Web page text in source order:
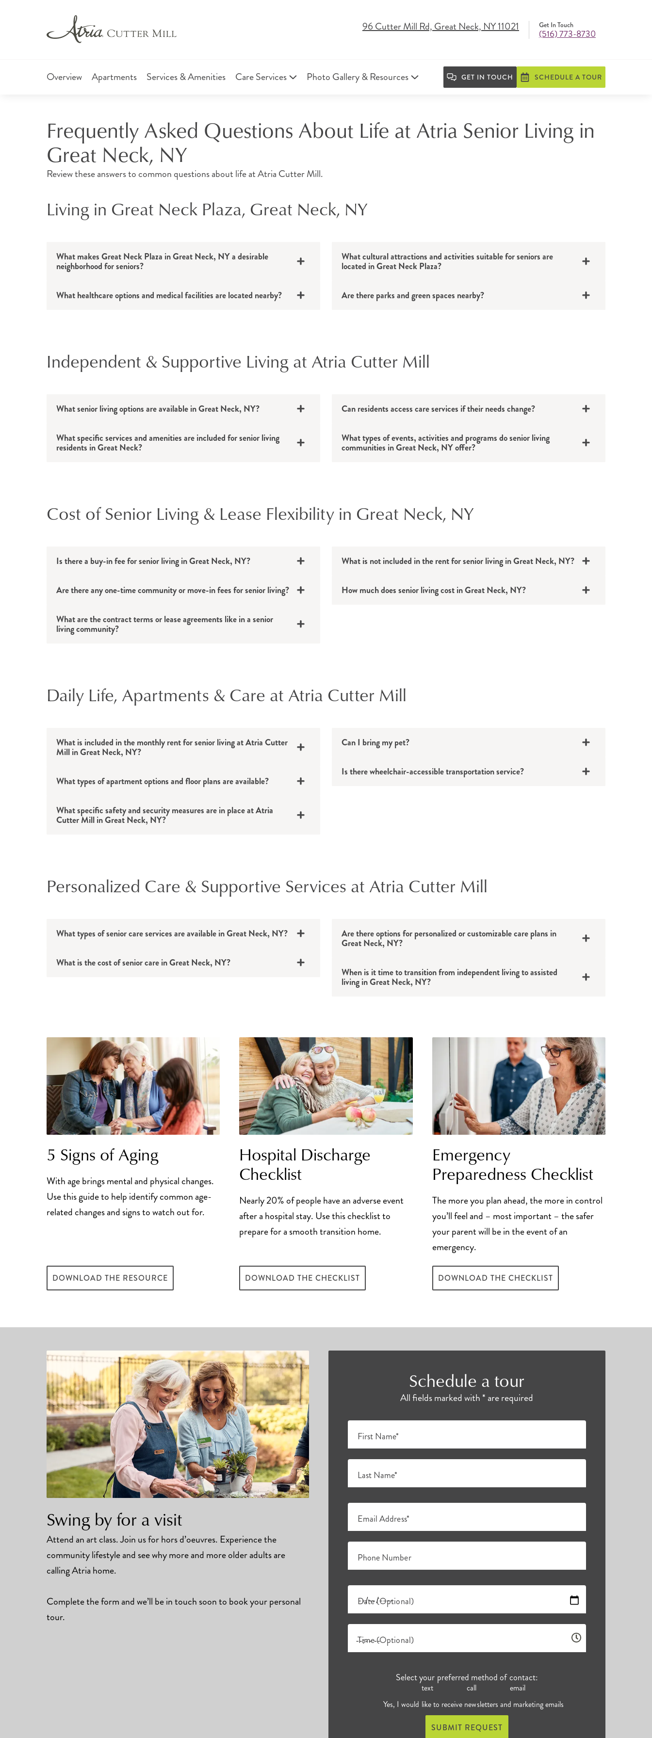
96 Cutter Mill Rd, Great Neck, NY 11021 Get In Touch
(516) 773-8730
Overview Apartments Services & Amenities Care Services Photo Gallery & Resources GET IN TOUCH SCHEDULE A TOUR
Frequently Asked Questions About Life at Atria Senior Living in
Great Neck, NY
Review these answers to common questions about life at Atria Cutter Mill.
Living in Great Neck Plaza, Great Neck, NY
What makes Great Neck Plaza in Great Neck, NY a desirable
neighborhood for seniors?
What healthcare options and medical facilities are located nearby?
What cultural attractions and activities suitable for seniors are
located in Great Neck Plaza?
Are there parks and green spaces nearby?
Independent & Supportive Living at Atria Cutter Mill
What senior living options are available in Great Neck, NY?
What specific services and amenities are included for senior living
residents in Great Neck?
Can residents access care services if their needs change?
What types of events, activities and programs do senior living
communities in Great Neck, NY offer?
Cost of Senior Living & Lease Flexibility in Great Neck, NY
Is there a buy-in fee for senior living in Great Neck, NY?
Are there any one-time community or move-in fees for senior living?
What are the contract terms or lease agreements like in a senior
living community?
What is not included in the rent for senior living in Great Neck, NY?
How much does senior living cost in Great Neck, NY?
Daily Life, Apartments & Care at Atria Cutter Mill
What is included in the monthly rent for senior living at Atria Cutter
Mill in Great Neck, NY?
What types of apartment options and floor plans are available?
What specific safety and security measures are in place at Atria
Cutter Mill in Great Neck, NY?
Can I bring my pet?
Is there wheelchair-accessible transportation service?
Personalized Care & Supportive Services at Atria Cutter Mill
What types of senior care services are available in Great Neck, NY?
What is the cost of senior care in Great Neck, NY?
Are there options for personalized or customizable care plans in
Great Neck, NY?
When is it time to transition from independent living to assisted
living in Great Neck, NY?
5 Signs of Aging
With age brings mental and physical changes.
Use this guide to help identify common age-
related changes and signs to watch out for.
DOWNLOAD THE RESOURCE
Hospital Discharge
Checklist
Nearly 20% of people have an adverse event
after a hospital stay. Use this checklist to
prepare for a smooth transition home.
DOWNLOAD THE CHECKLIST
Emergency
Preparedness Checklist
The more you plan ahead, the more in control
you’ll feel and – most important – the safer
your parent will be in the event of an
emergency.
DOWNLOAD THE CHECKLIST
Swing by for a visit
Attend an art class. Join us for hors d’oeuvres. Experience the
community lifestyle and see why more and more older adults are
calling Atria home.
Complete the form and we’ll be in touch soon to book your personal
tour.
Schedule a tour
All fields marked with * are required
First Name*
Last Name*
Email Address*
Phone Number
Date (Optional)
Time (Optional)
Select your preferred method of contact:
text call
email
Yes, I would like to receive newsletters and marketing emails
SUBMIT REQUEST